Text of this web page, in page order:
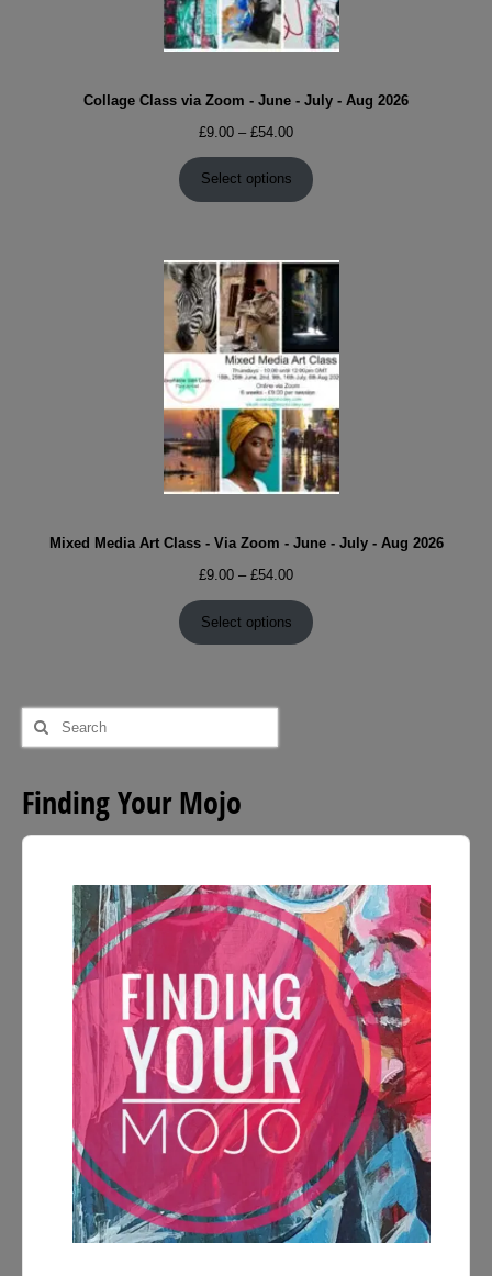
Collage Class via Zoom - June - July - Aug 2026
£9.00 – £54.00Price
£9.00
through
Select options
Mixed Media Art Class - Via Zoom - June - July - Aug 2026
£9.00 – £54.00Price
range:
£9.00
through
Select options
Search
for:
Finding Your Mojo
Audio